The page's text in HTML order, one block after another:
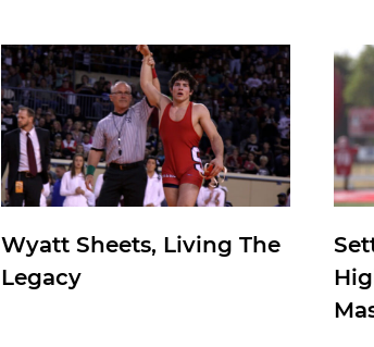
Wyatt Sheets, Living The
Legacy